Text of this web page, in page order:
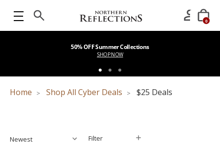
0
50% OFF Summer Collections
SHOP NOW
Home Shop All Cyber Deals $25 Deals
Filter
Filter